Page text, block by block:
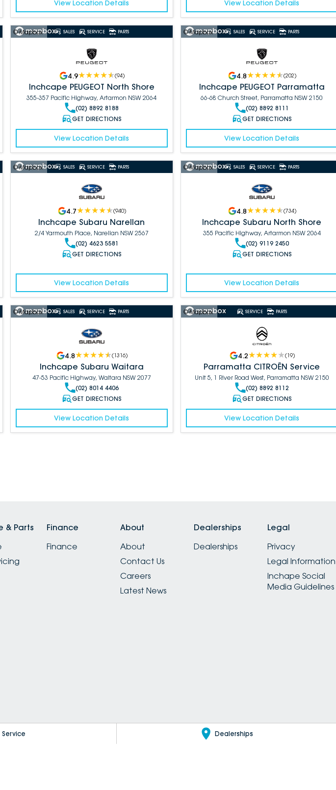
Service Dealerships
View Location Details View Location Details
© Mapbox SALES SERVICE PARTS
4.9 (94)
Inchcape PEUGEOT North Shore
355-357 Pacific Highway, Artarmon NSW 2064
(02) 8892 8188
GET DIRECTIONS
View Location Details
© Mapbox SALES SERVICE PARTS
4.8 (202)
Inchcape PEUGEOT Parramatta
66-68 Church Street, Parramatta NSW 2150
(02) 8892 8111
GET DIRECTIONS
View Location Details
© Mapbox SALES SERVICE PARTS
4.7 (940)
Inchcape Subaru Narellan
2/4 Yarmouth Place, Narellan NSW 2567
(02) 4623 5581
GET DIRECTIONS
View Location Details
© Mapbox SALES SERVICE PARTS
4.8 (734)
Inchcape Subaru North Shore
355 Pacific Highway, Artarmon NSW 2064
(02) 9119 2450
GET DIRECTIONS
View Location Details
© Mapbox SALES SERVICE PARTS
4.8 (1316)
Inchcape Subaru Waitara
47-53 Pacific Highway, Waitara NSW 2077
(02) 8014 4406
GET DIRECTIONS
View Location Details
© Mapbox SERVICE PARTS
4.2 (19)
Parramatta CITROËN Service
Unit 5, 1 River Road West, Parramatta NSW 2150
(02) 8892 8112
GET DIRECTIONS
View Location Details
& Parts
Finance
Finance
About
About
Contact Us
Careers
Latest News
Dealerships
Dealerships
Legal
Privacy
Legal Information
Inchape Social
Media Guidelines